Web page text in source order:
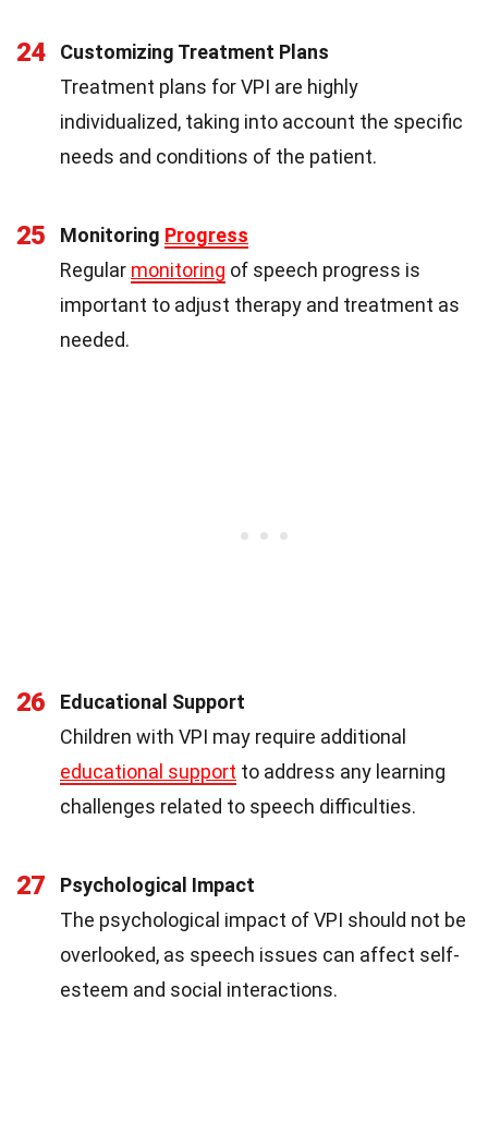
24
Customizing Treatment Plans
Treatment plans for VPI are highly
individualized, taking into account the specific
needs and conditions of the patient.
25 Monitoring Progress
Regular monitoring of speech progress is
important to adjust therapy and treatment as
needed.
26
Educational Support
Children with VPI may require additional
educational support to address any learning
challenges related to speech difficulties.
27
Psychological Impact
The psychological impact of VPI should not be
overlooked, as speech issues can affect self-
esteem and social interactions.